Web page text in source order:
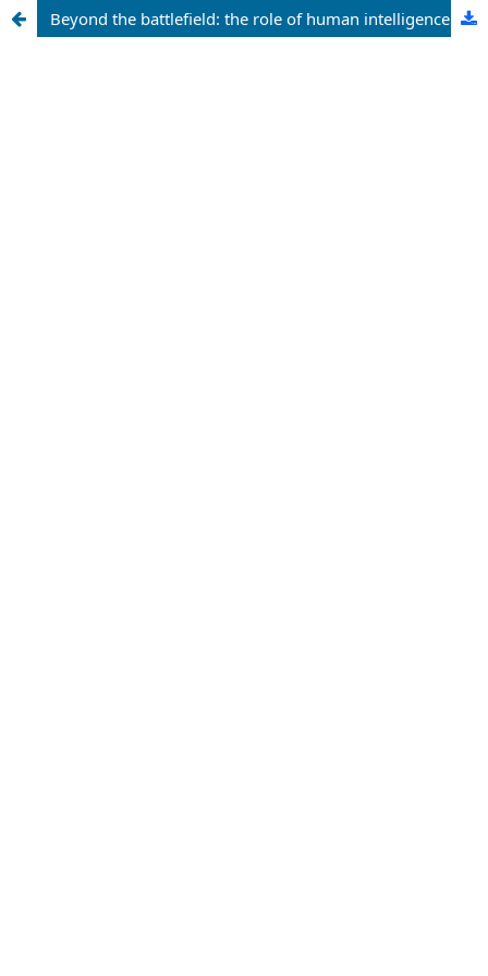
Beyond the battlefield: the role of human intelligence (HUMINT) in addressing the socio-economic drivers of Boko haram in northeastern Nigeria